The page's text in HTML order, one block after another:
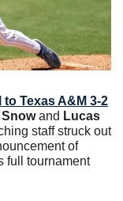
to Texas A&M 3-2
Snow and Lucas
staff struck out
of
full tournament